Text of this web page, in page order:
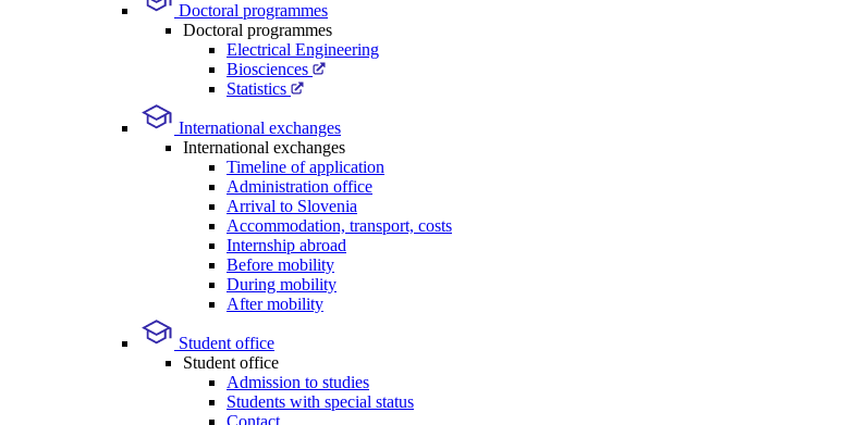
Doctoral programmes
Doctoral programmes
Electrical Engineering
Biosciences
Statistics
International exchanges
International exchanges
Timeline of application
Administration office
Arrival to Slovenia
Accommodation, transport, costs
Internship abroad
Before mobility
During mobility
After mobility
Student office
Student office
Admission to studies
Students with special status
Contact